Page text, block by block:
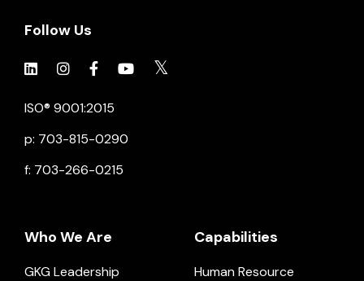
Follow Us
ISO® 9001:2015
p: 703-815-0290
f: 703-266-0215
Who We Are
GKG Leadership
Capabilities
Human Resource